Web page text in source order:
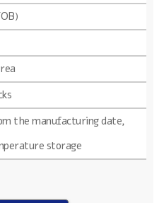
the manufacturing date,
storage